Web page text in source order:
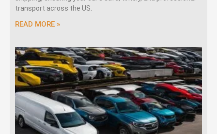
transport across the US.
READ MORE »